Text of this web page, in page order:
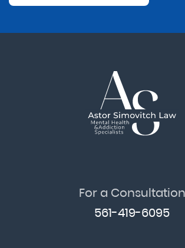
For a Consultation
561-419-6095